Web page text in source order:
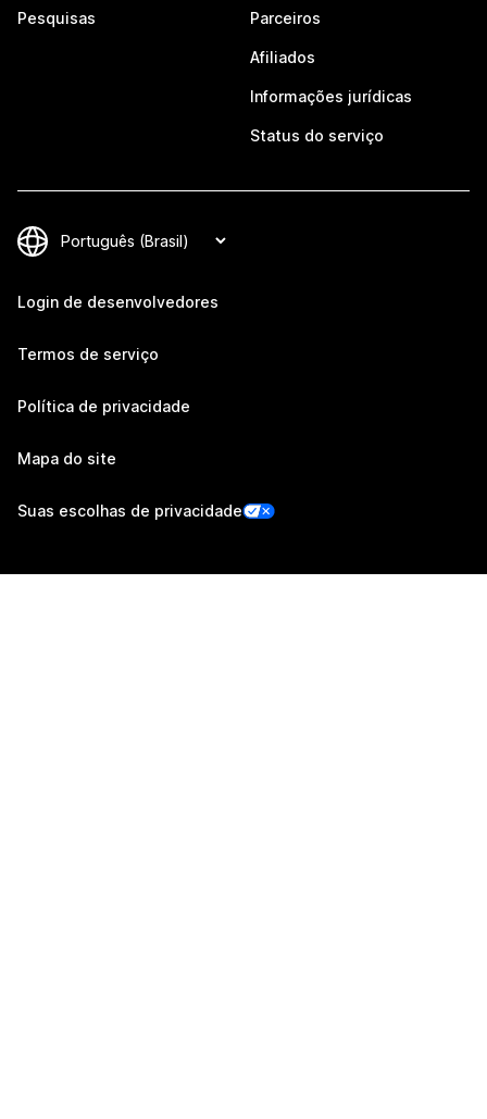
Pesquisas Parceiros
Afiliados
Informações jurídicas
Status do serviço
Login de desenvolvedores
Termos de serviço
Política de privacidade
Mapa do site
Suas escolhas de privacidade